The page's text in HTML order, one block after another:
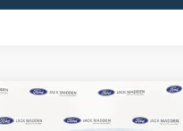
BUY FINANCE